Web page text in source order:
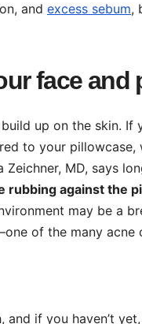
and excess sebum,
face
up on the skin. If
to your
MD, says
against the
may be a
of the many acne
and if you haven’t